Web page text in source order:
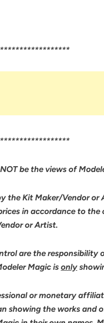
be the views of
the Kit Maker/Vendor or
in accordance to the
or Artist.
are the responsibility
Magic isonly
or monetary
showing the works and